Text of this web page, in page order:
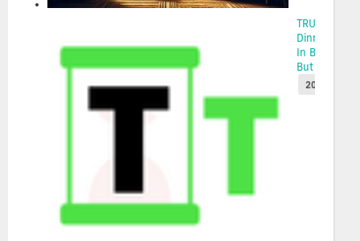
TRUMP Coin
Dinner
In Big
But The...
2025-05-22